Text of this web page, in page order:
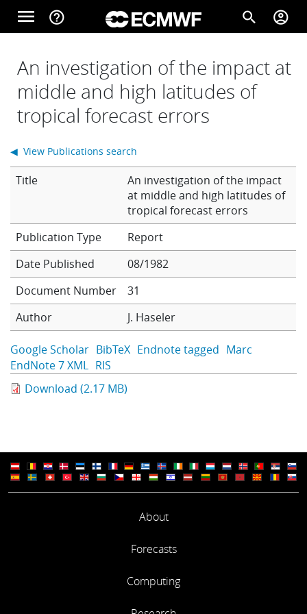
Skip to main content
menu help_outline search account_circle
Home
About
Forecasts
Research
Learning
Publications
An investigation of the impact at
middle and high latitudes of
tropical forecast errors
Title
An investigation of the impact
at middle and high latitudes of
tropical forecast errors
Report
Date Published
08/1982
Document Number
31
Author
J. Haseler
Google Scholar BibTeX Endnote tagged Marc
EndNote 7 XML RIS
◀ View Publications search
Download (2.17 MB)
About
Forecasts
Computing